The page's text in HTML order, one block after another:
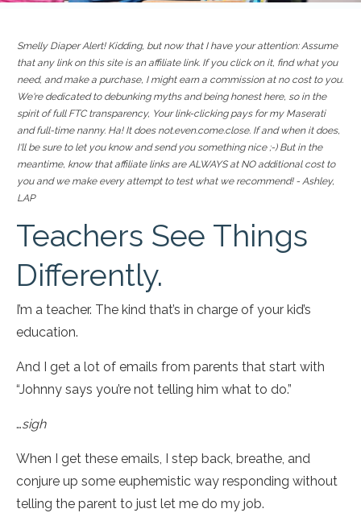
Smelly Diaper Alert! Kidding, but now that I have your attention: Assume
that any link on this site is an affiliate link. If you click on it, find what you
need, and make a purchase, I might earn a commission at no cost to you.
We're dedicated to debunking myths and being honest here, so in the
spirit of full FTC transparency, Your link-clicking pays for my Maserati
and full-time nanny. Ha! It does not.even.come.close. If and when it does,
I'll be sure to let you know and send you something nice ;-) But in the
meantime, know that affiliate links are ALWAYS at NO additional cost to
you and we make every attempt to test what we recommend! - Ashley,
LAP
Teachers See Things
Differently.
I’m a teacher. The kind that’s in charge of your kid’s
education.
And I get a lot of emails from parents that start with
“Johnny says you’re not telling him what to do.”
…sigh
When I get these emails, I step back, breathe, and
conjure up some euphemistic way responding without
telling the parent to just let me do my job.